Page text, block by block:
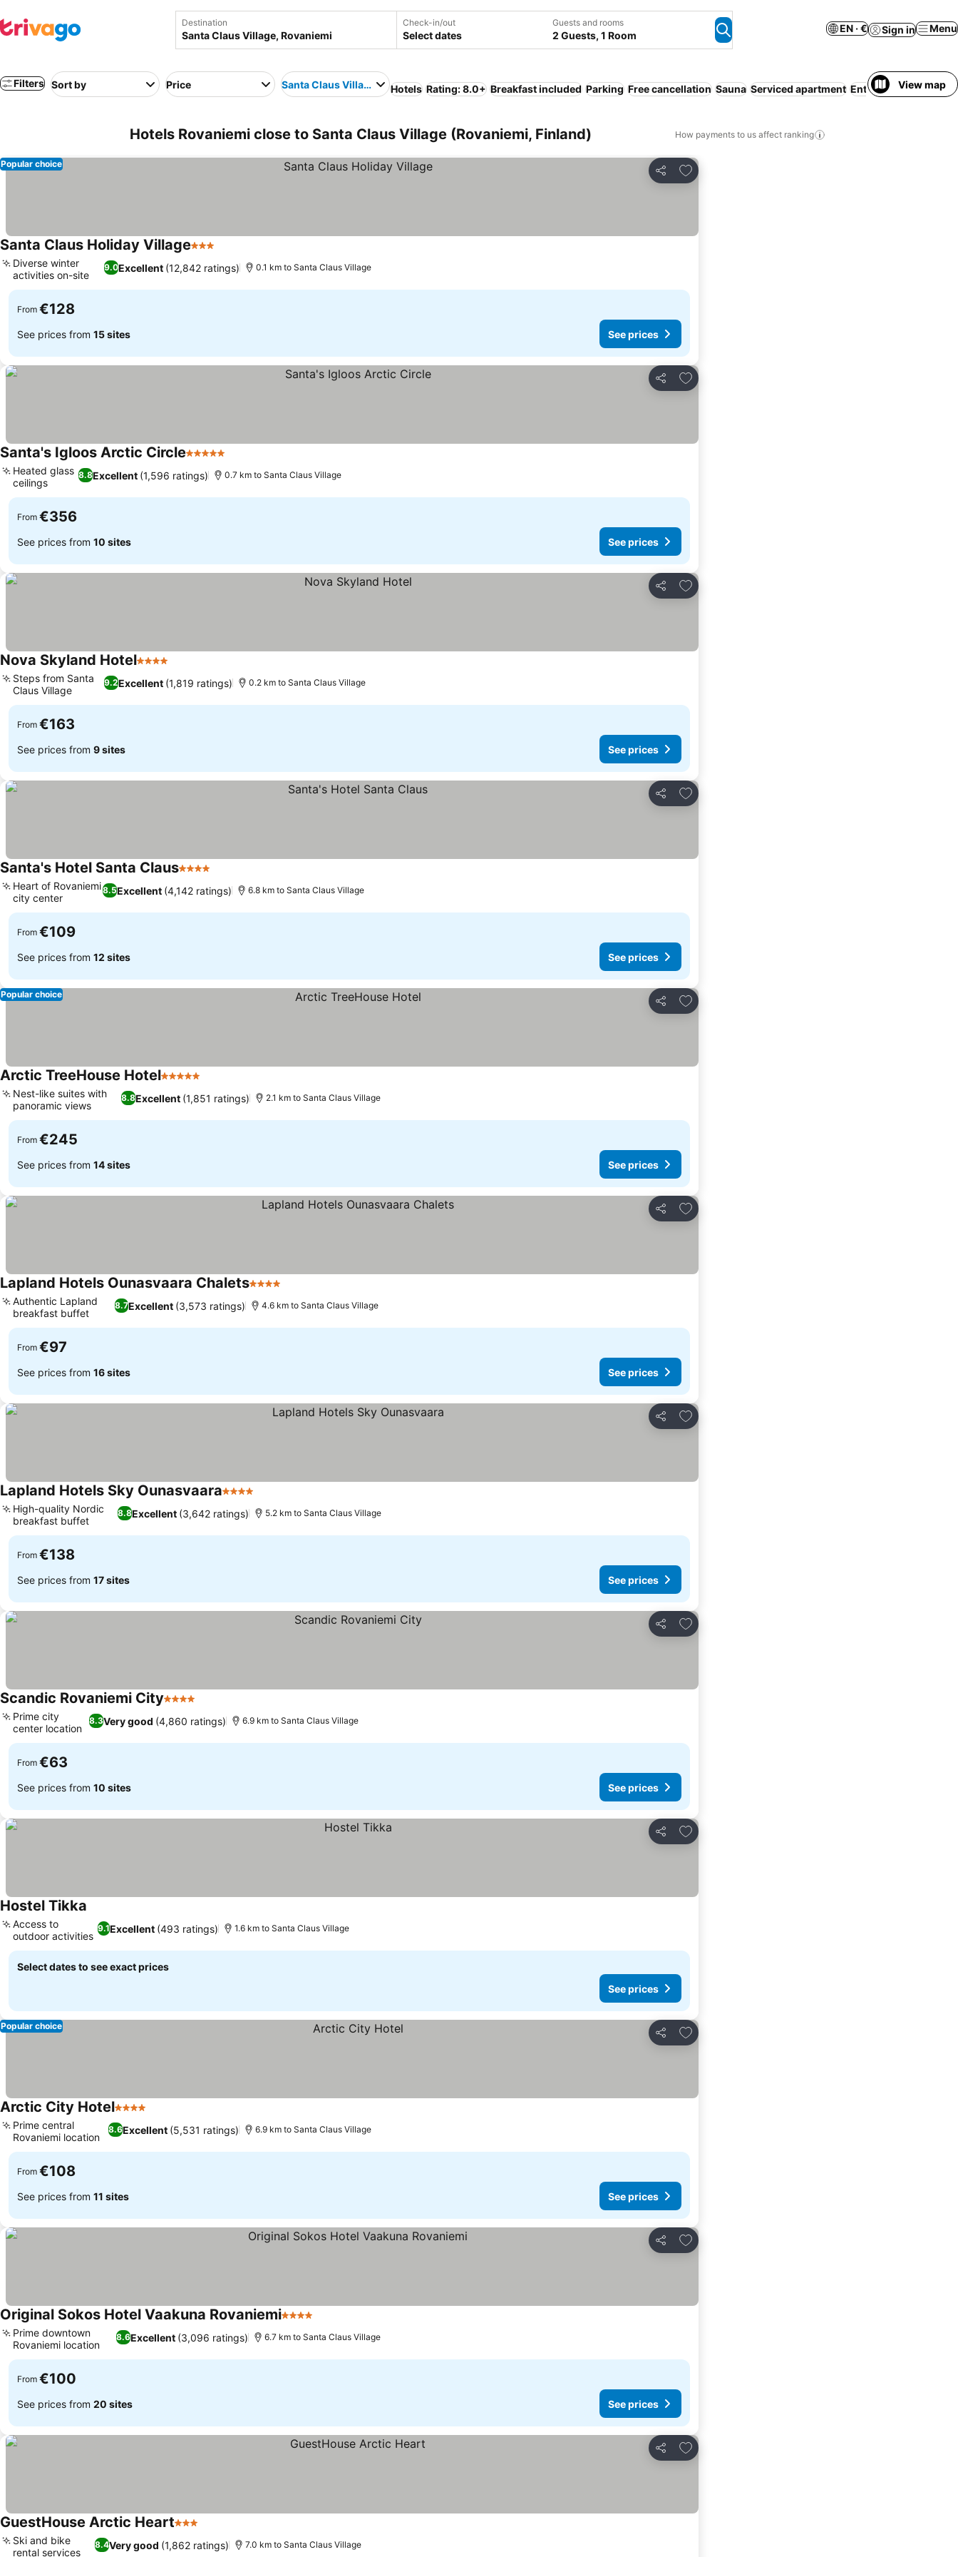
Destination Check-in/out
Select dates
Guests and rooms
2 Guests, 1 Room
EN · € Sign in Menu
Filters Sort by Price Santa Claus Village Hotels Rating: 8.0+ Breakfast included Parking Free cancellation Sauna Serviced apartment Entire House /View map
Hotels Rovaniemi close to Santa Claus Village (Rovaniemi, Finland) How payments to us affect ranking
Share
Add to favorites
Popular choice
Santa Claus Holiday Village3 Stars
9.0Excellent (12,842 ratings)
Diverse winter
activities on-site
0.1 km to Santa Claus Village
From €128
See prices from 15 sites See prices
Share
Add to favorites
Santa's Igloos Arctic Circle5 Stars
8.8Excellent (1,596 ratings)
Heated glass
ceilings
0.7 km to Santa Claus Village
From €356
See prices from 10 sites See prices
Share
Add to favorites
Nova Skyland Hotel4 Stars
9.2Excellent (1,819 ratings)
Steps from Santa
Claus Village
0.2 km to Santa Claus Village
From €163
See prices from 9 sites See prices
Share
Add to favorites
Santa's Hotel Santa Claus4 Stars
8.5Excellent (4,142 ratings)
Heart of Rovaniemi
city center
6.8 km to Santa Claus Village
From €109
See prices from 12 sites See prices
Share
Add to favorites
Popular choice
Arctic TreeHouse Hotel5 Stars
8.8Excellent (1,851 ratings)
Nest-like suites with
panoramic views
2.1 km to Santa Claus Village
From €245
See prices from 14 sites See prices
Share
Add to favorites
Lapland Hotels Ounasvaara Chalets4 Stars
8.7Excellent (3,573 ratings)
Authentic Lapland
breakfast buffet
4.6 km to Santa Claus Village
From €97
See prices from 16 sites See prices
Share
Add to favorites
Lapland Hotels Sky Ounasvaara4 Stars
8.8Excellent (3,642 ratings)
High-quality Nordic
breakfast buffet
5.2 km to Santa Claus Village
From €138
See prices from 17 sites See prices
Share
Add to favorites
Scandic Rovaniemi City4 Stars
8.3Very good (4,860 ratings)
Prime city
center location
6.9 km to Santa Claus Village
From €63
See prices from 10 sites See prices
Share
Add to favorites
Hostel Tikka
9.1Excellent (493 ratings)
Access to
outdoor activities
1.6 km to Santa Claus Village
Select dates to see exact prices
See prices
Share
Add to favorites
Popular choice
Arctic City Hotel4 Stars
8.6Excellent (5,531 ratings)
Prime central
Rovaniemi location
6.9 km to Santa Claus Village
From €108
See prices from 11 sites See prices
Share
Add to favorites
Original Sokos Hotel Vaakuna Rovaniemi4 Stars
8.6Excellent (3,096 ratings)
Prime downtown
Rovaniemi location
6.7 km to Santa Claus Village
From €100
See prices from 20 sites See prices
Share
Add to favorites
GuestHouse Arctic Heart3 Stars
8.4Very good (1,862 ratings)
Ski and bike
rental services
7.0 km to Santa Claus Village